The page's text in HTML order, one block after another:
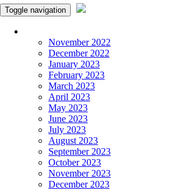
Toggle navigation
November 2022
December 2022
January 2023
February 2023
March 2023
April 2023
May 2023
June 2023
July 2023
August 2023
September 2023
October 2023
November 2023
December 2023